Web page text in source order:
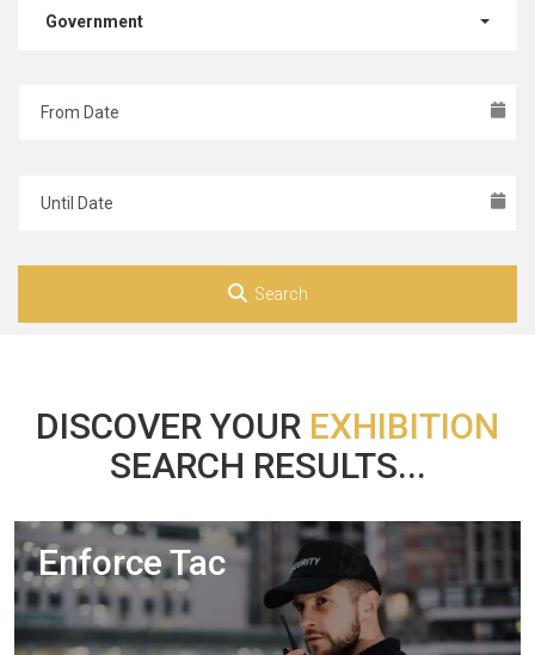
Government
Search
DISCOVER YOUR EXHIBITION
SEARCH RESULTS...
Enforce Tac